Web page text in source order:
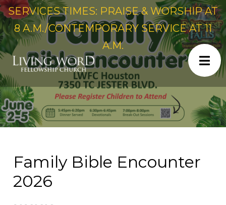
SERVICES TIMES: PRAISE & WORSHIP AT
8 A.M./CONTEMPORARY SERVICE AT 11
A.M.
Family Bible Encounter
2026